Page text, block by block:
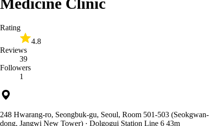
Medicine Clinic
Rating
4.8
Reviews
39
Followers
1
248 Hwarang-ro, Seongbuk-gu, Seoul, Room 501-503 (Seokgwan-
dong, Jangwi New Tower) · Dolgogui Station Line 6 43m